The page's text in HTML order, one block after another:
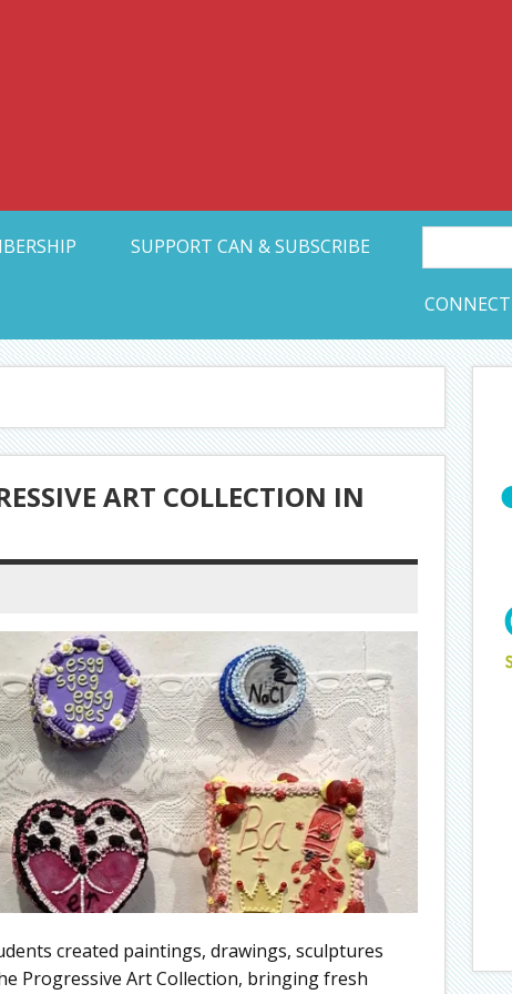
Collective Arts
SUPPORT CAN & SUBSCRIBE
ART COLLECTION IN
created paintings, drawings, sculptures
Progressive Art Collection, bringing fresh